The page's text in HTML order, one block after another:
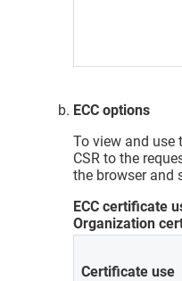
ECC options
To view and use
CSR to the
the browser and
ECC certificate
Organization
Certificate use